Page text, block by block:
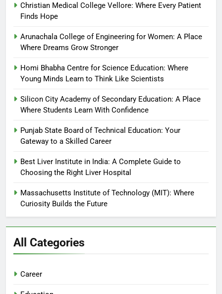
Christian Medical College Vellore: Where Every Patient
Finds Hope
Arunachala College of Engineering for Women: A Place
Where Dreams Grow Stronger
Homi Bhabha Centre for Science Education: Where
Young Minds Learn to Think Like Scientists
Silicon City Academy of Secondary Education: A Place
Where Students Learn With Confidence
Punjab State Board of Technical Education: Your
Gateway to a Skilled Career
Best Liver Institute in India: A Complete Guide to
Choosing the Right Liver Hospital
Massachusetts Institute of Technology (MIT): Where
Curiosity Builds the Future
All Categories
Career